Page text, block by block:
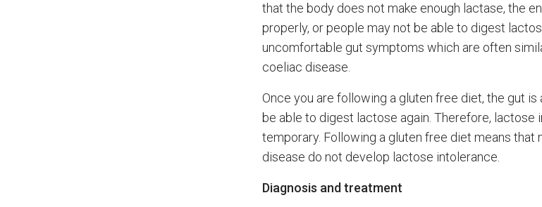
that the body does not make enough lactase, the
properly, or people may not be able to digest
uncomfortable gut symptoms which are often
coeliac disease.
Once you are following a gluten free diet, the gut is
be able to digest lactose again. Therefore, lactose
temporary. Following a gluten free diet means
disease do not develop lactose intolerance.
Diagnosis and treatment